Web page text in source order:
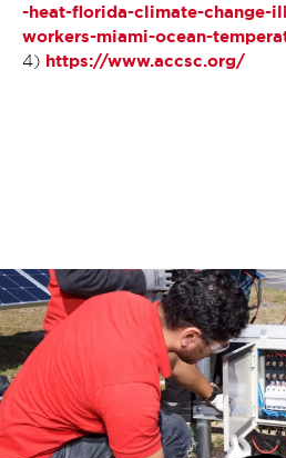
-heat-florida-climate-change-
workers-miami-ocean-
4) https://www.accsc.org/